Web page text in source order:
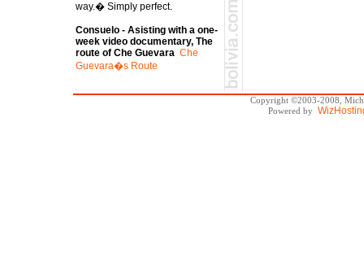
way.� Simply perfect.
Consuelo - Asisting with a one-
week video documentary, The
route of Che Guevara Che
Guevara�s Route
Copyright ©2003-2008,
Powered by